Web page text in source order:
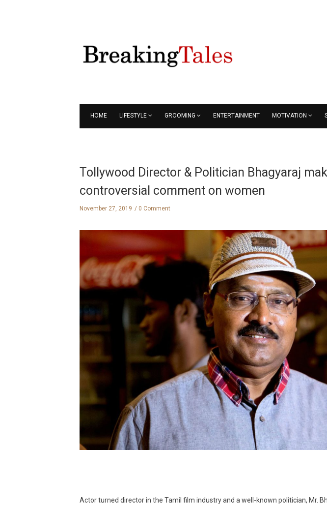
HOME LIFESTYLE GROOMING ENTERTAINMENT MOTIVATION
Tollywood Director & Politician Bhagyaraj
controversial comment on women
November 27, 2019 0 Comment
Actor turned director in the Tamil film industry and a well-known politician, Mr.